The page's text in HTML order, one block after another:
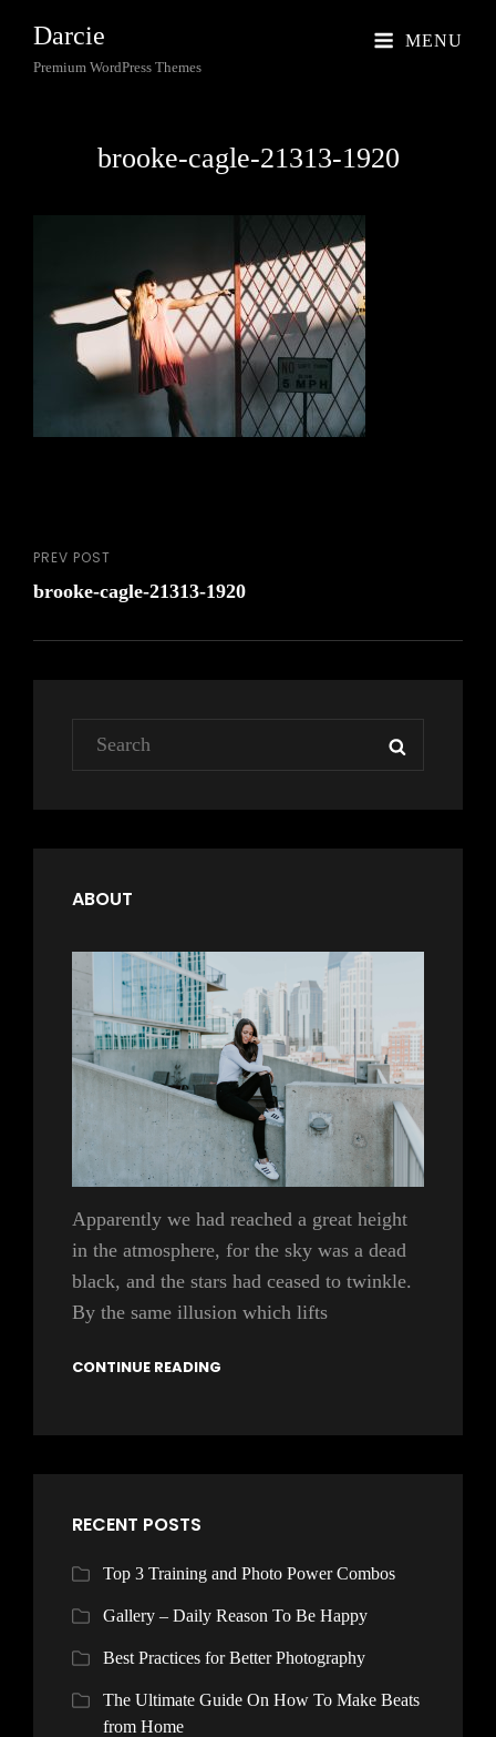
Darcie
Premium WordPress Themes
MENU
brooke-cagle-21313-1920
Post
navigation
Previous
Post
PREV POST
brooke-cagle-21313-1920
Search
for:
ABOUT
Apparently we had reached a great height
in the atmosphere, for the sky was a dead
black, and the stars had ceased to twinkle.
By the same illusion which lifts
CONTINUE READING
RECENT POSTS
Top 3 Training and Photo Power Combos
Gallery – Daily Reason To Be Happy
Best Practices for Better Photography
The Ultimate Guide On How To Make Beats
from Home